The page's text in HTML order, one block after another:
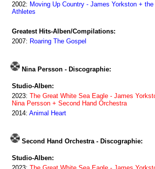
2002: Moving Up Country - James Yorkston + the
Athletes
Greatest Hits-Alben/Compilations:
2007: Roaring The Gospel
Nina Persson - Discographie:
Studio-Alben:
2023: The Great White Sea Eagle - James
Nina Persson + Second Hand Orchestra
2014: Animal Heart
Second Hand Orchestra - Discographie:
Studio-Alben: